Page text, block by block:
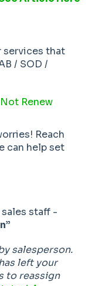
services that
/ SOD /
Renew
Reach
can help set
staff -
salesperson.
left your
to reassign